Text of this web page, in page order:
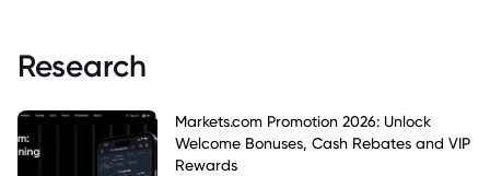
Research
Markets.com Promotion 2026: Unlock
Welcome Bonuses, Cash Rebates and VIP
Rewards